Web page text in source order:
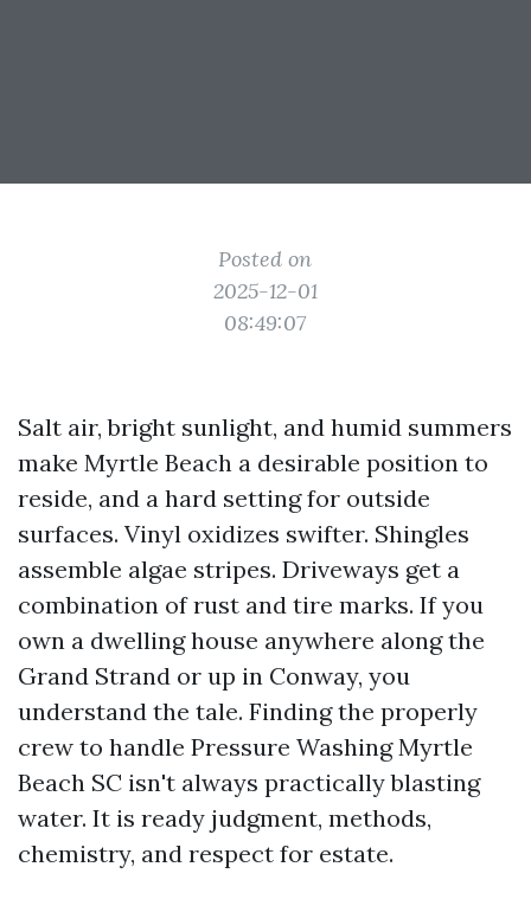
Posted on
2025-12-01
08:49:07
Salt air, bright sunlight, and humid summers
make Myrtle Beach a desirable position to
reside, and a hard setting for outside
surfaces. Vinyl oxidizes swifter. Shingles
assemble algae stripes. Driveways get a
combination of rust and tire marks. If you
own a dwelling house anywhere along the
Grand Strand or up in Conway, you
understand the tale. Finding the properly
crew to handle Pressure Washing Myrtle
Beach SC isn't always practically blasting
water. It is ready judgment, methods,
chemistry, and respect for estate.